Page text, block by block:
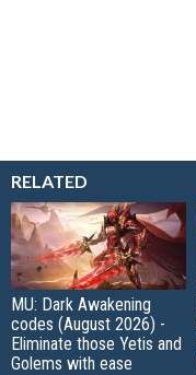
RELATED
MU: Dark Awakening
codes (August 2026) -
Eliminate those Yetis and
Golems with ease